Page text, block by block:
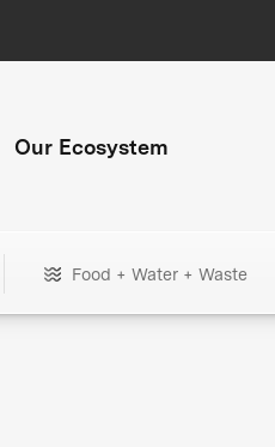
Our Ecosystem
Food + Water + Waste